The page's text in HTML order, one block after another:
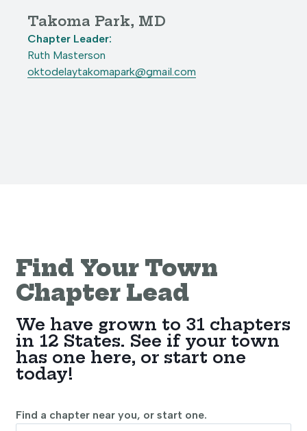
Takoma Park, MD
Chapter Leader:
Ruth Masterson
oktodelaytakomapark@gmail.com
Find Your Town
Chapter Lead
We have grown to 31 chapters
in 12 States. See if your town
has one here, or start one
today!
Find a chapter near you, or start one.